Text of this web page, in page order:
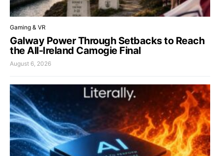
Gaming & VR
Galway Power Through Setbacks to Reach
the All-Ireland Camogie Final
August 6, 2026